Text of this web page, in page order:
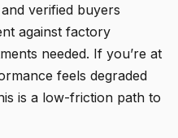
verified buyers
against factory
needed. If you’re at
feels degraded
is a low-friction path to